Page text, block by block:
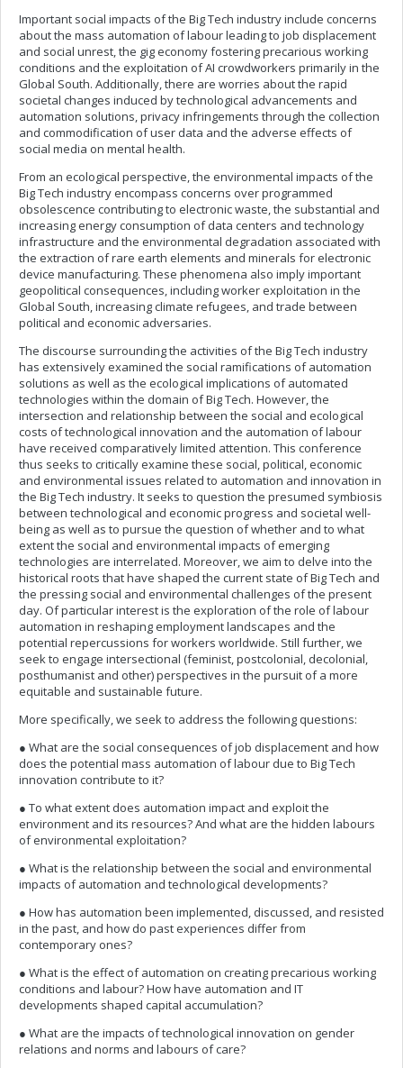
Important social impacts of the Big Tech industry include concerns
about the mass automation of labour leading to job displacement
and social unrest, the gig economy fostering precarious working
conditions and the exploitation of AI crowdworkers primarily in the
Global South. Additionally, there are worries about the rapid
societal changes induced by technological advancements and
automation solutions, privacy infringements through the collection
and commodification of user data and the adverse effects of
social media on mental health.
From an ecological perspective, the environmental impacts of the
Big Tech industry encompass concerns over programmed
obsolescence contributing to electronic waste, the substantial and
increasing energy consumption of data centers and technology
infrastructure and the environmental degradation associated with
the extraction of rare earth elements and minerals for electronic
device manufacturing. These phenomena also imply important
geopolitical consequences, including worker exploitation in the
Global South, increasing climate refugees, and trade between
political and economic adversaries.
The discourse surrounding the activities of the Big Tech industry
has extensively examined the social ramifications of automation
solutions as well as the ecological implications of automated
technologies within the domain of Big Tech. However, the
intersection and relationship between the social and ecological
costs of technological innovation and the automation of labour
have received comparatively limited attention. This conference
thus seeks to critically examine these social, political, economic
and environmental issues related to automation and innovation in
the Big Tech industry. It seeks to question the presumed symbiosis
between technological and economic progress and societal well-
being as well as to pursue the question of whether and to what
extent the social and environmental impacts of emerging
technologies are interrelated. Moreover, we aim to delve into the
historical roots that have shaped the current state of Big Tech and
the pressing social and environmental challenges of the present
day. Of particular interest is the exploration of the role of labour
automation in reshaping employment landscapes and the
potential repercussions for workers worldwide. Still further, we
seek to engage intersectional (feminist, postcolonial, decolonial,
posthumanist and other) perspectives in the pursuit of a more
equitable and sustainable future.
More specifically, we seek to address the following questions:
● What are the social consequences of job displacement and how
does the potential mass automation of labour due to Big Tech
innovation contribute to it?
● To what extent does automation impact and exploit the
environment and its resources? And what are the hidden labours
of environmental exploitation?
● What is the relationship between the social and environmental
impacts of automation and technological developments?
● How has automation been implemented, discussed, and resisted
in the past, and how do past experiences differ from
contemporary ones?
● What is the effect of automation on creating precarious working
conditions and labour? How have automation and IT
developments shaped capital accumulation?
● What are the impacts of technological innovation on gender
relations and norms and labours of care?